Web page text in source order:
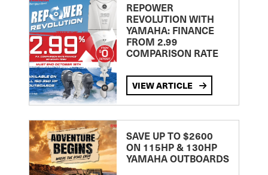
REPOWER
REVOLUTION WITH
YAMAHA: FINANCE
FROM 2.99
COMPARISON RATE
VIEW ARTICLE
SAVE UP TO $2600
ON 115HP & 130HP
YAMAHA OUTBOARDS